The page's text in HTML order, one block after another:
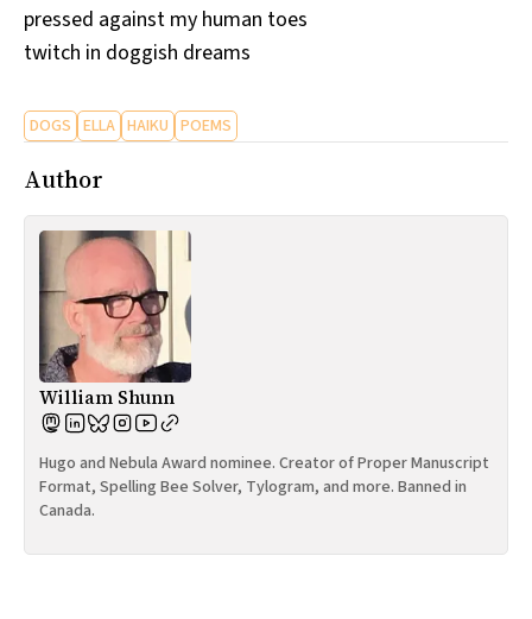
All Works
Post-Mormonism
pressed against my human toes
twitch in doggish dreams
DOGS ELLA HAIKU POEMS
Author
William Shunn
Hugo and Nebula Award nominee. Creator of Proper Manuscript
Format, Spelling Bee Solver, Tylogram, and more. Banned in
Canada.